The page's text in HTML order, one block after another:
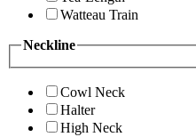
Watteau Train
Neckline
Cowl Neck
Halter
High Neck